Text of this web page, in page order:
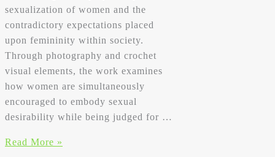
sexualization of women and the
contradictory expectations placed
upon femininity within society.
Through photography and crochet
visual elements, the work examines
how women are simultaneously
encouraged to embody sexual
desirability while being judged for …
Sabina
Read More »